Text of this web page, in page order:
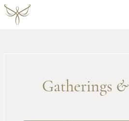
Gatherings &